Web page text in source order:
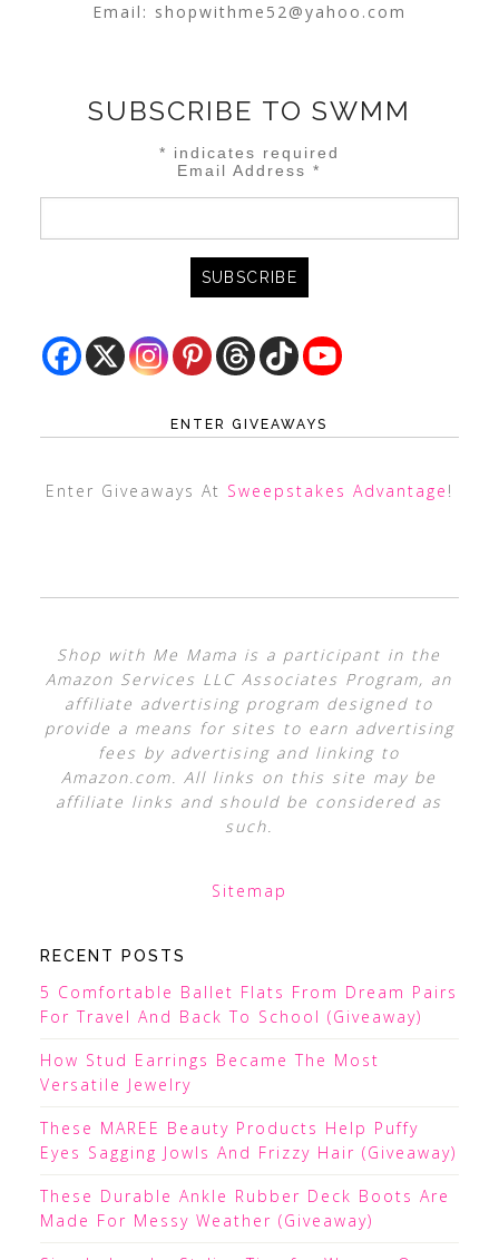
Email: shopwithme52@yahoo.com
SUBSCRIBE TO SWMM
* indicates required
Email Address*
ENTER GIVEAWAYS
Enter Giveaways At Sweepstakes Advantage !
Shop with Me Mama is a participant in the
Amazon Services LLC Associates Program, an
affiliate advertising program designed to
provide a means for sites to earn advertising
fees by advertising and linking to
Amazon.com. All links on this site may be
affiliate links and should be considered as
such.
Sitemap
RECENT POSTS
5 Comfortable Ballet Flats From Dream Pairs
For Travel And Back To School (Giveaway)
How Stud Earrings Became The Most
Versatile Jewelry
These MAREE Beauty Products Help Puffy
Eyes Sagging Jowls And Frizzy Hair (Giveaway)
These Durable Ankle Rubber Deck Boots Are
Made For Messy Weather (Giveaway)